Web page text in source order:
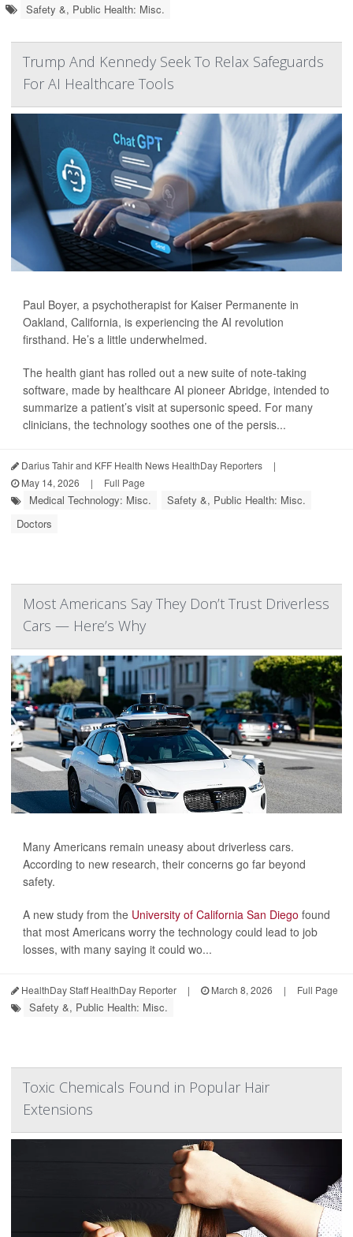
Safety &, Public Health: Misc.
Trump And Kennedy Seek To Relax Safeguards
For AI Healthcare Tools
Paul Boyer, a psychotherapist for Kaiser Permanente in
Oakland, California, is experiencing the AI revolution
firsthand. He’s a little underwhelmed.
The health giant has rolled out a new suite of note-taking
software, made by healthcare AI pioneer Abridge, intended to
summarize a patient’s visit at supersonic speed. For many
clinicians, the technology soothes one of the persis...
Darius Tahir and KFF Health News HealthDay Reporters
|
May 14, 2026
| Full Page
Medical Technology: Misc.
Safety &, Public Health: Misc.
Doctors
Most Americans Say They Don’t Trust Driverless
Cars — Here’s Why
Many Americans remain uneasy about driverless cars.
According to new research, their concerns go far beyond
safety.
A new study from the University of California San Diego found
that most Americans worry the technology could lead to job
losses, with many saying it could wo...
HealthDay Staff HealthDay Reporter | March 8, 2026 | Full Page
Safety &, Public Health: Misc.
Toxic Chemicals Found in Popular Hair
Extensions